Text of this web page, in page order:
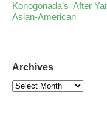
Konogonada’s ‘After
Asian-American
Archives